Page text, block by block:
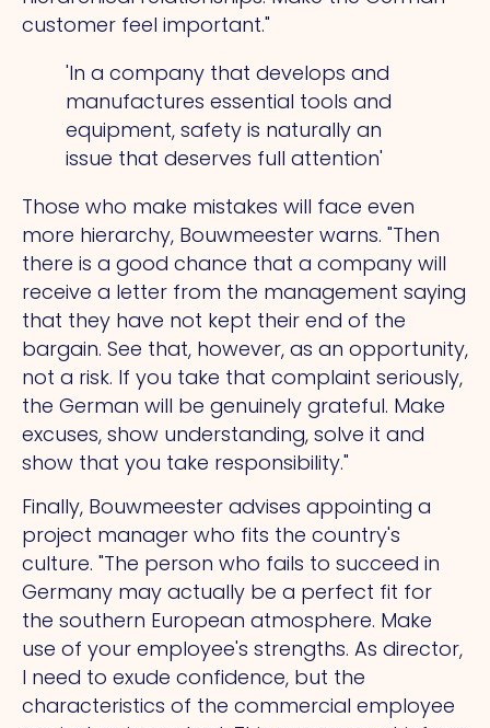
customer feel important."
'In a company that develops and
manufactures essential tools and
equipment, safety is naturally an
issue that deserves full attention'
Those who make mistakes will face even
more hierarchy, Bouwmeester warns. "Then
there is a good chance that a company will
receive a letter from the management saying
that they have not kept their end of the
bargain. See that, however, as an opportunity,
not a risk. If you take that complaint seriously,
the German will be genuinely grateful. Make
excuses, show understanding, solve it and
show that you take responsibility."
Finally, Bouwmeester advises appointing a
project manager who fits the country's
culture. "The person who fails to succeed in
Germany may actually be a perfect fit for
the southern European atmosphere. Make
use of your employee's strengths. As director,
I need to exude confidence, but the
characteristics of the commercial employee